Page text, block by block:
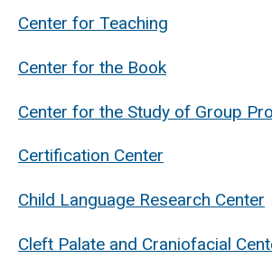
Center for Teaching
Center for the Book
Center for the Study of Group
Certification Center
Child Language Research Center
Cleft Palate and Craniofacial